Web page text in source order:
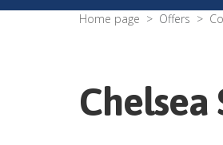
Home page Offers
Chelsea